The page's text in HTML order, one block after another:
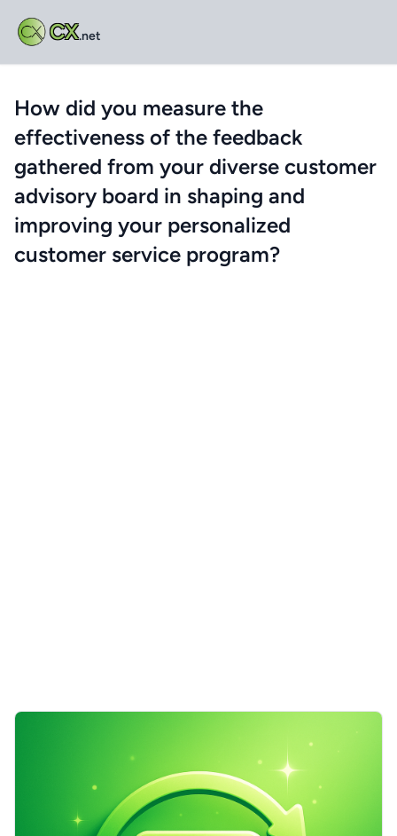
CX.net
How did you measure the
effectiveness of the feedback
gathered from your diverse customer
advisory board in shaping and
improving your personalized
customer service program?